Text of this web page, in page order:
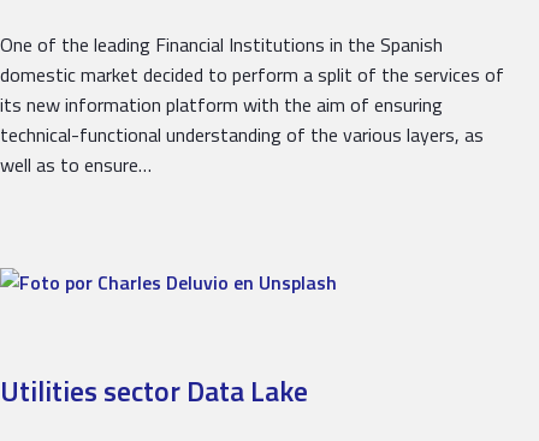
One of the leading Financial Institutions in the Spanish
domestic market decided to perform a split of the services of
its new information platform with the aim of ensuring
technical-functional understanding of the various layers, as
well as to ensure…
Utilities sector Data Lake